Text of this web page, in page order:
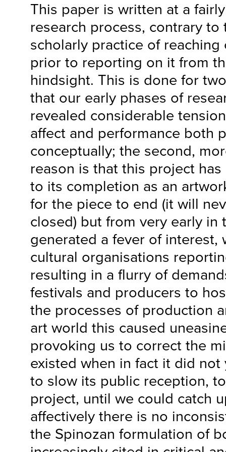
This paper is written at a
research process, contrary
scholarly practice of
prior to reporting on it from
hindsight. This is done for
that our early phases of
revealed considerable
affect and performance both
conceptually; the second,
reason is that this project
to its completion as an
for the piece to end (it will
closed) but from very early in
generated a fever of interest,
cultural organisations
resulting in a flurry of
festivals and producers to
the processes of production
art world this caused
provoking us to correct the
existed when in fact it did not
to slow its public reception,
project, until we could catch
affectively there is no
the Spinozan formulation of